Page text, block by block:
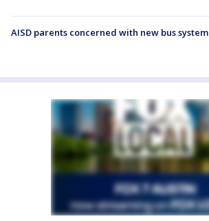
AISD parents concerned with new bus system